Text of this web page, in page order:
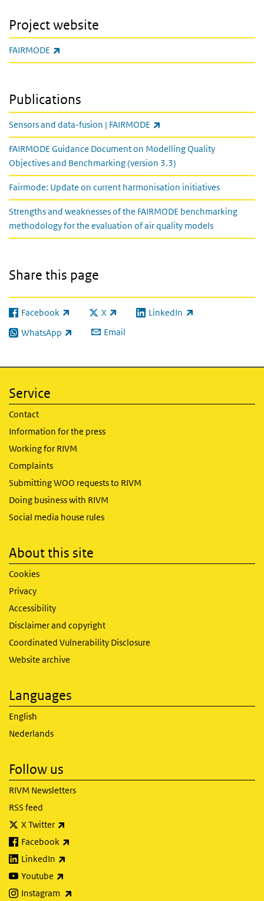
Project website
FAIRMODE
Publications
Sensors and data-fusion | FAIRMODE
FAIRMODE Guidance Document on Modelling Quality
Objectives and Benchmarking (version 3.3)
Fairmode: Update on current harmonisation initiatives
Strengths and weaknesses of the FAIRMODE benchmarking
methodology for the evaluation of air quality models
Share this page
Facebook
(link is external) X
(link is external)LinkedIn
(link is external)
WhatsApp
(link is external) Email
Service
Contact
Information for the press
Working for RIVM
Complaints
Submitting WOO requests to RIVM
Doing business with RIVM
Social media house rules
About this site
Cookies
Privacy
Accessibility
Disclaimer and copyright
Coordinated Vulnerability Disclosure
Website archive
Languages
English
Nederlands
Follow us
RIVM Newsletters
RSS feed
X Twitter
Facebook
LinkedIn
Youtube
Instagram